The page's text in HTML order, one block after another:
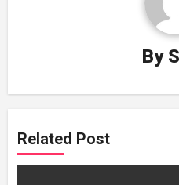
By
Related Post